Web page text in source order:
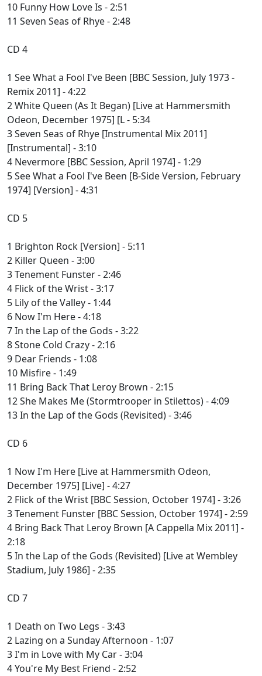
10 Funny How Love Is - 2:51
11 Seven Seas of Rhye - 2:48
CD 4
1 See What a Fool I've Been [BBC Session, July 1973 -
Remix 2011] - 4:22
2 White Queen (As It Began) [Live at Hammersmith
Odeon, December 1975] [L - 5:34
3 Seven Seas of Rhye [Instrumental Mix 2011]
[Instrumental] - 3:10
4 Nevermore [BBC Session, April 1974] - 1:29
5 See What a Fool I've Been [B-Side Version, February
1974] [Version] - 4:31
CD 5
1 Brighton Rock [Version] - 5:11
2 Killer Queen - 3:00
3 Tenement Funster - 2:46
4 Flick of the Wrist - 3:17
5 Lily of the Valley - 1:44
6 Now I'm Here - 4:18
7 In the Lap of the Gods - 3:22
8 Stone Cold Crazy - 2:16
9 Dear Friends - 1:08
10 Misfire - 1:49
11 Bring Back That Leroy Brown - 2:15
12 She Makes Me (Stormtrooper in Stilettos) - 4:09
13 In the Lap of the Gods (Revisited) - 3:46
CD 6
1 Now I'm Here [Live at Hammersmith Odeon,
December 1975] [Live] - 4:27
2 Flick of the Wrist [BBC Session, October 1974] - 3:26
3 Tenement Funster [BBC Session, October 1974] - 2:59
4 Bring Back That Leroy Brown [A Cappella Mix 2011] -
2:18
5 In the Lap of the Gods (Revisited) [Live at Wembley
Stadium, July 1986] - 2:35
CD 7
1 Death on Two Legs - 3:43
2 Lazing on a Sunday Afternoon - 1:07
3 I'm in Love with My Car - 3:04
4 You're My Best Friend - 2:52